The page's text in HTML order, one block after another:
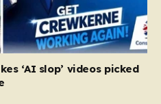
‘AI slop’ videos picked